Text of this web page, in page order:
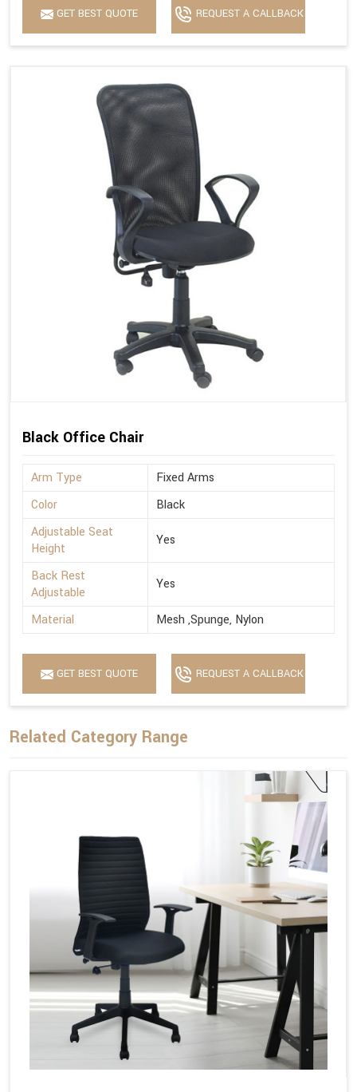
GET BEST QUOTE REQUEST A CALLBACK
Black Office Chair
Arm Type
Fixed Arms
Color
Black
Adjustable Seat
Height
Yes
Back Rest
Adjustable
Yes
Material Mesh ,Spunge, Nylon
GET BEST QUOTE REQUEST A CALLBACK
Related Category Range